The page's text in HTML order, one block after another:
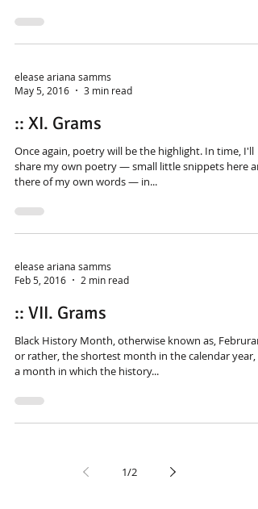
elease ariana samms
May 5, 2016
3 min read
:: XI. Grams
Once again, poetry will be the highlight. In time, I'll
share my own poetry — small little snippets here
there of my own words — in...
elease ariana samms
Feb 5, 2016
2 min read
:: VII. Grams
Black History Month, otherwise known as,
or rather, the shortest month in the calendar year, is
a month in which the history...
1/2